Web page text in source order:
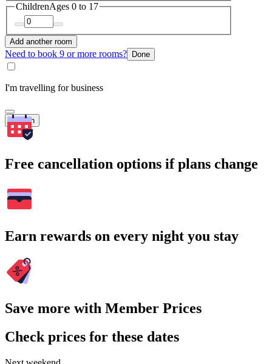
ChildrenAges 0 to 17
Add another room
Need to book 9 or more rooms? Done
I'm travelling for business
Search
Free cancellation options if plans change
Earn rewards on every night you stay
Save more with Member Prices
Check prices for these dates